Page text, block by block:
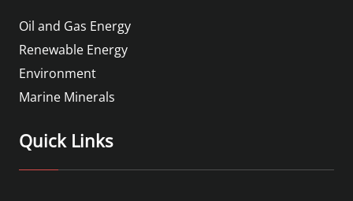
Oil and Gas Energy
Renewable Energy
Environment
Marine Minerals
Quick Links